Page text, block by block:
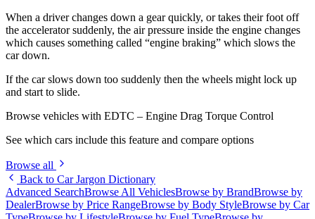
When a driver changes down a gear quickly, or takes their foot off
the accelerator suddenly, the air pressure inside the engine changes
which causes something called “engine braking” which slows the
car down.
If the car slows down too suddenly then the wheels might lock up
and start to slide.
Browse vehicles with EDTC – Engine Drag Torque Control
See which cars include this feature and compare options
Browse all
Back to Car Jargon Dictionary
Advanced SearchBrowse All VehiclesBrowse by BrandBrowse by
DealerBrowse by Price RangeBrowse by Body StyleBrowse by Car